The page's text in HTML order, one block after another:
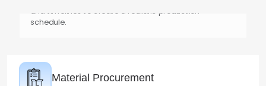
schedule.
Material Procurement